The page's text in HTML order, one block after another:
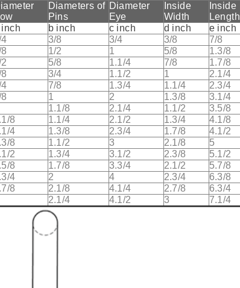
Diameters of
Pins
Diameter
Eye
Inside
Width
Inside
Length
inch b inch c inch d inch e inch
3/8 3/4 3/8 7/8
1/2 1 5/8 1.3/8
5/8 1.1/4 7/8 1.7/8
3/4 1.1/2 1 2.1/4
7/8 1.3/4 1.1/4 2.3/4
1 2 1.3/8 3.1/4
1.1/8 2.1/4 1.1/2 3.5/8
8 1.1/4 2.1/2 1.3/4 4.1/8
4 1.3/8 2.3/4 1.7/8 4.1/2
8 1.1/2 3 2.1/8 5
2 1.3/4 3.1/2 2.3/8 5.1/2
8 1.7/8 3.3/4 2.1/2 5.7/8
4 2 4 2.3/4 6.3/8
8 2.1/8 4.1/4 2.7/8 6.3/4
2.1/4 4.1/2 3 7.1/4